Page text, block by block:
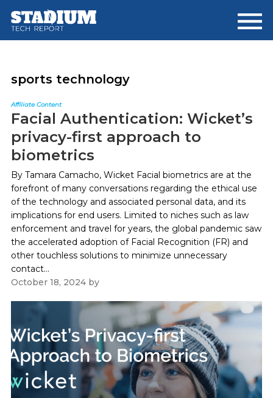
main
footer
sports technology
Affiliate Content
Facial Authentication: Wicket’s
privacy-first approach to
biometrics
By Tamara Camacho, Wicket Facial biometrics are at the
forefront of many conversations regarding the ethical use
of the technology and associated personal data, and its
implications for end users. Limited to niches such as law
enforcement and travel for years, the global pandemic saw
the accelerated adoption of Facial Recognition (FR) and
other touchless solutions to minimize unnecessary
contact...
October 18, 2024by